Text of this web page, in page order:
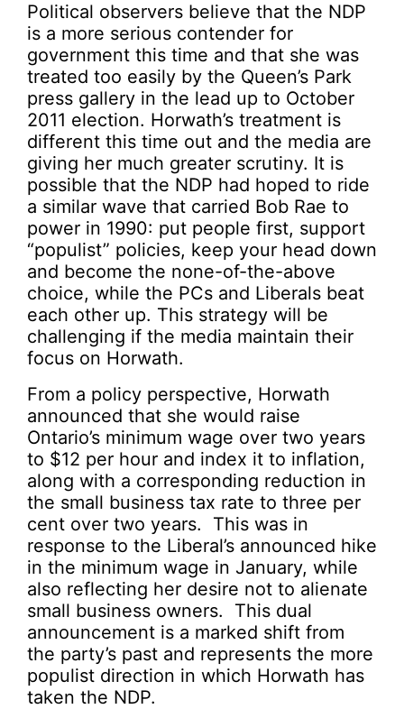
Political observers believe that the NDP
is a more serious contender for
government this time and that she was
treated too easily by the Queen’s Park
press gallery in the lead up to October
2011 election. Horwath’s treatment is
different this time out and the media are
giving her much greater scrutiny. It is
possible that the NDP had hoped to ride
a similar wave that carried Bob Rae to
power in 1990: put people first, support
“populist” policies, keep your head down
and become the none-of-the-above
choice, while the PCs and Liberals beat
each other up. This strategy will be
challenging if the media maintain their
focus on Horwath.
From a policy perspective, Horwath
announced that she would raise
Ontario’s minimum wage over two years
to $12 per hour and index it to inflation,
along with a corresponding reduction in
the small business tax rate to three per
cent over two years. This was in
response to the Liberal’s announced hike
in the minimum wage in January, while
also reflecting her desire not to alienate
small business owners. This dual
announcement is a marked shift from
the party’s past and represents the more
populist direction in which Horwath has
taken the NDP.